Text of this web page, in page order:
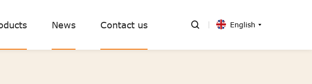
English
News Contact us